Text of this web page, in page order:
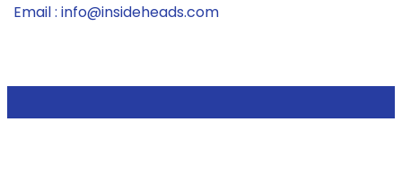
Email : info@insideheads.com